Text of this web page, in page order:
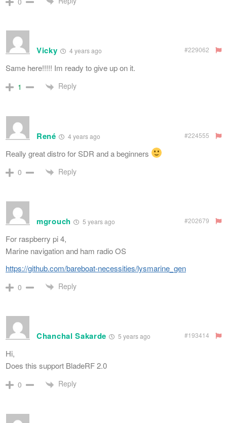
Vicky 4 years ago #229062
Same here!!!!! Im ready to give up on it.
1 Reply
René 4 years ago #224555
Really great distro for SDR and a beginners
0 Reply
mgrouch 5 years ago #202679
For raspberry pi 4,
Marine navigation and ham radio OS
https://github.com/bareboat-necessities/lysmarine_gen
0 Reply
Chanchal Sakarde 5 years ago #193414
Hi,
Does this support BladeRF 2.0
0 Reply